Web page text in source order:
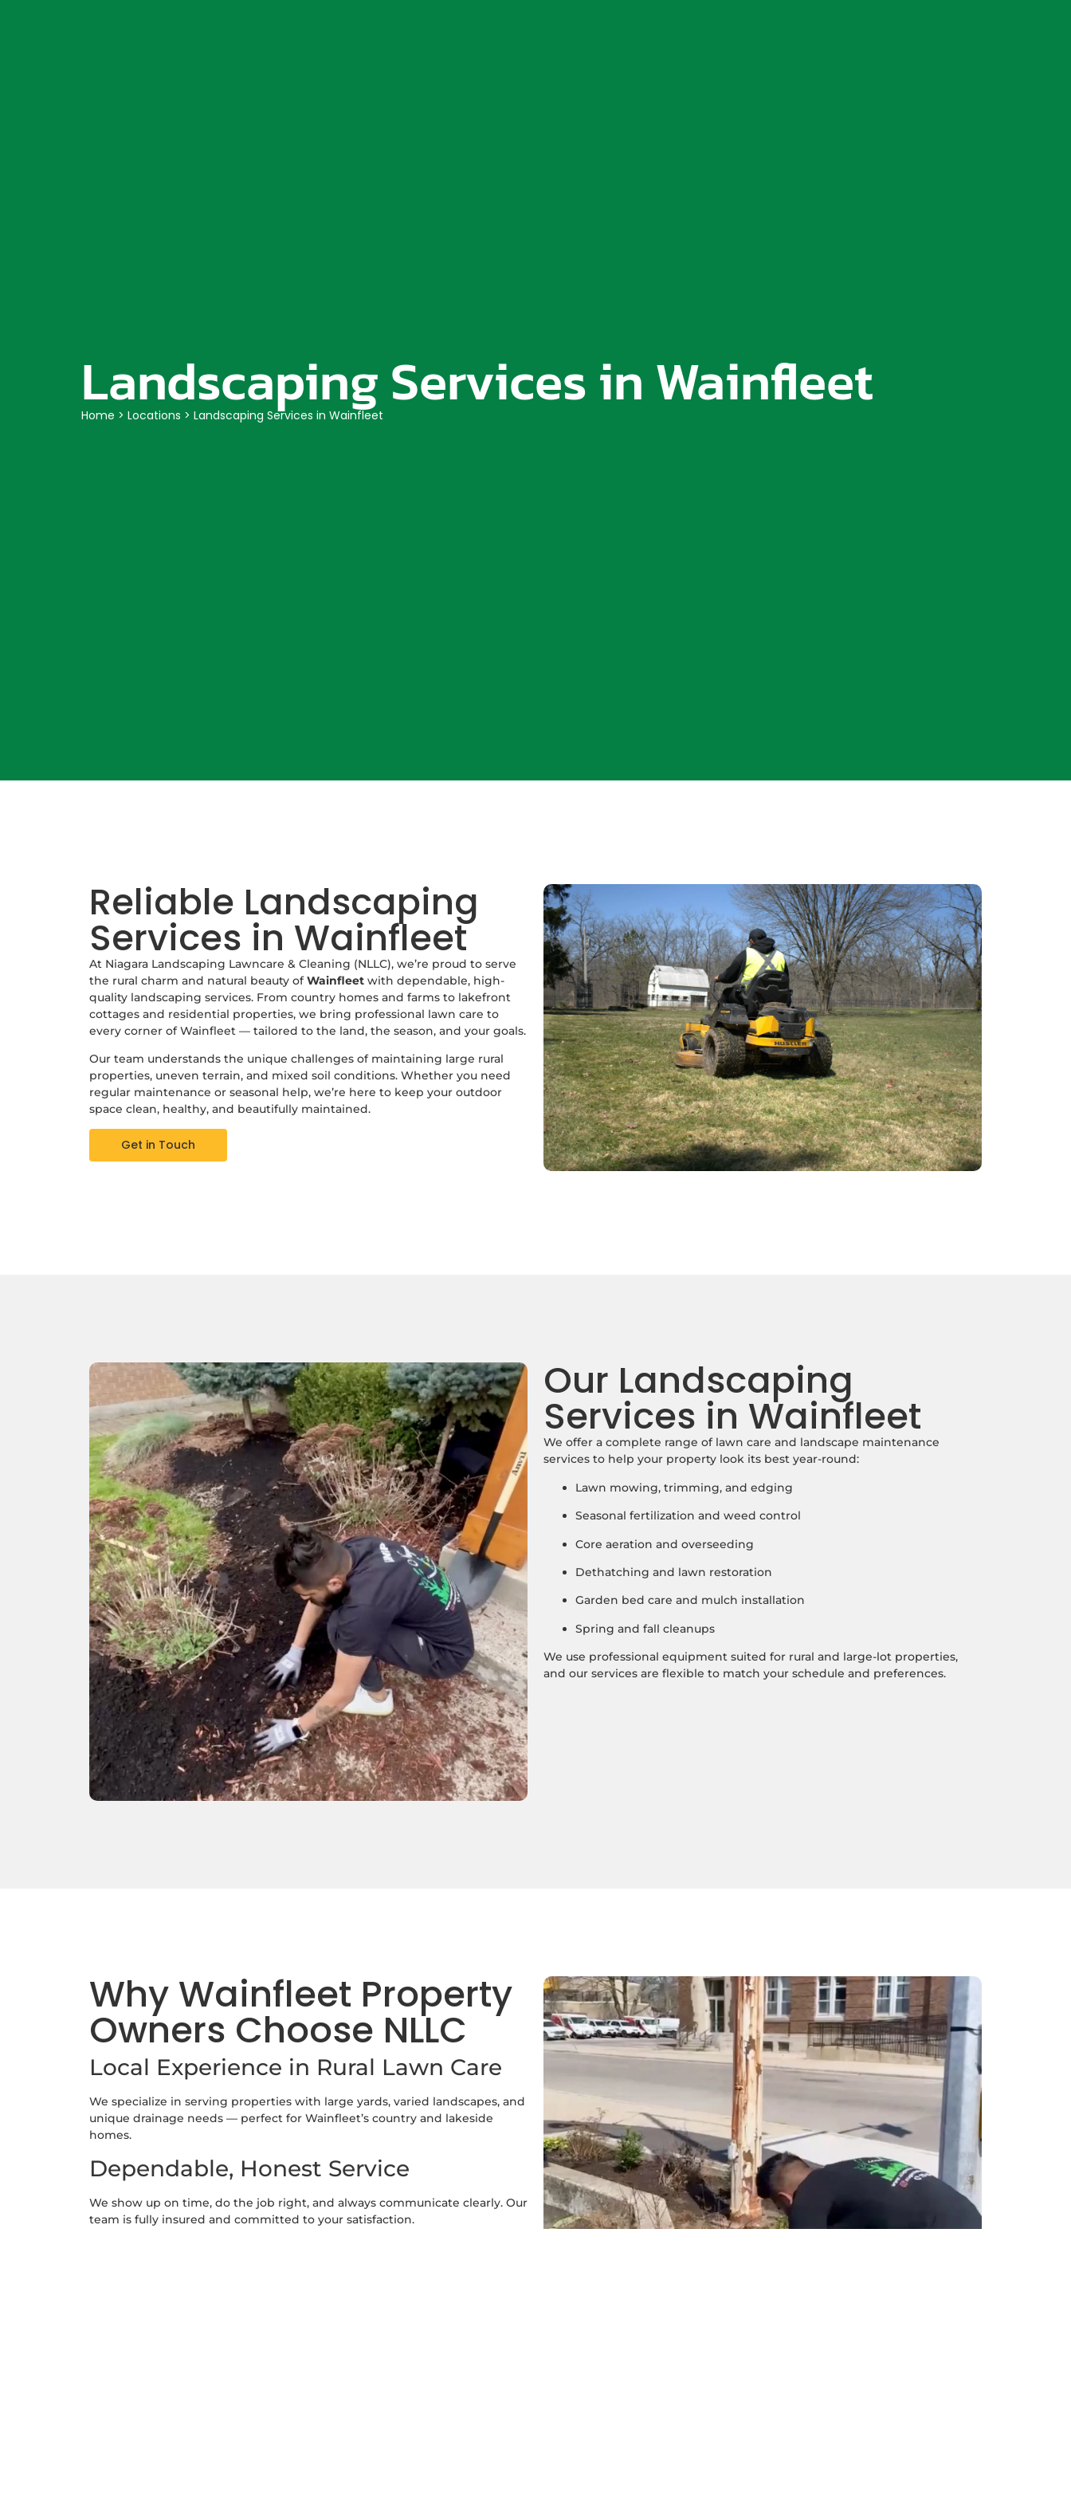
Landscaping Services in Wainfleet
Home > Locations > Landscaping Services in Wainfleet
Reliable Landscaping
Services in Wainfleet
At Niagara Landscaping Lawncare & Cleaning (NLLC), we’re proud to serve
the rural charm and natural beauty ofWainfleet with dependable, high-
quality landscaping services. From country homes and farms to lakefront
cottages and residential properties, we bring professional lawn care to
every corner of Wainfleet — tailored to the land, the season, and your goals.
Our team understands the unique challenges of maintaining large rural
properties, uneven terrain, and mixed soil conditions. Whether you need
regular maintenance or seasonal help, we’re here to keep your outdoor
space clean, healthy, and beautifully maintained.
Get in Touch
Our Landscaping
Services in Wainfleet
We offer a complete range of lawn care and landscape maintenance
services to help your property look its best year-round:
Lawn mowing, trimming, and edging
Seasonal fertilization and weed control
Core aeration and overseeding
Dethatching and lawn restoration
Garden bed care and mulch installation
Spring and fall cleanups
We use professional equipment suited for rural and large-lot properties,
and our services are flexible to match your schedule and preferences.
Why Wainfleet Property
Owners Choose NLLC
Local Experience in Rural Lawn Care
We specialize in serving properties with large yards, varied landscapes, and
unique drainage needs — perfect for Wainfleet’s country and lakeside
homes.
Dependable, Honest Service
We show up on time, do the job right, and always communicate clearly. Our
team is fully insured and committed to your satisfaction.